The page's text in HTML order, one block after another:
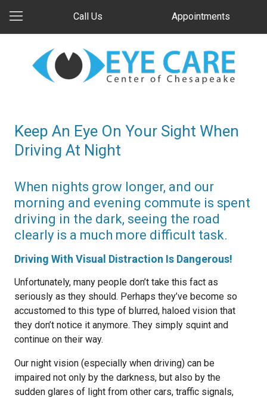
Call Us Appointments
Keep An Eye On Your Sight When
Driving At Night
When nights grow longer, and our
morning and evening commute is spent
driving in the dark, seeing the road
clearly is a much more difficult task.
Driving With Visual Distraction Is Dangerous!
Unfortunately, many people don’t take this fact as
seriously as they should. Perhaps they’ve become so
accustomed to this type of blurred, haloed vision that
they don’t notice it anymore. They simply squint and
continue on their way.
Our night vision (especially when driving) can be
impaired not only by the darkness, but also by the
sudden glares of light from other cars, traffic signals,